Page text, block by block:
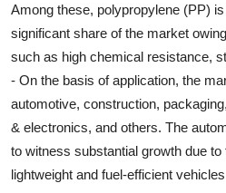
Among these, polypropylene (PP)
significant share of the market
such as high chemical resistance,
- On the basis of application, the
automotive, construction,
& electronics, and others. The
to witness substantial growth due
lightweight and fuel-efficient